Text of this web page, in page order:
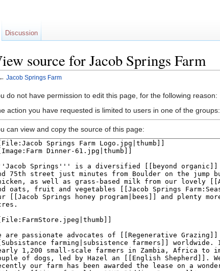
source for Jacob Springs Farm
← Jacob Springs Farm
do not have permission to edit this page, for the following reason:
action you have requested is limited to users in one of the groups:
can view and copy the source of this page:
Discussion